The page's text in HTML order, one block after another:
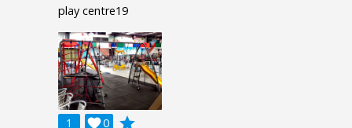
play centre19
1 0
 grade